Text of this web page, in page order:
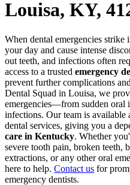
Louisa, KY,
When dental emergencies
your day and cause intense
out teeth, and infections often
access to a trusted emergency
prevent further complications
Dental Squad in Louisa, we
emergencies—from sudden oral
infections. Our team is
dental services, giving you a
care in Kentucky. Whether
severe tooth pain, broken teeth,
extractions, or any other oral
here to help. Contact us for
emergency dentists.